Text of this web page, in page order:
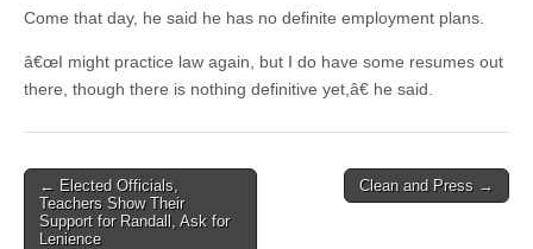
Come that day, he said he has no definite employment plans.
â€œI might practice law again, but I do have some resumes out
there, though there is nothing definitive yet,â€ he said.
Post
navigation
← Elected Officials,
Teachers Show Their
Support for Randall, Ask for
Lenience
Clean and Press →